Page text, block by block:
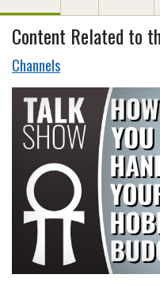
Content Related to
Channels